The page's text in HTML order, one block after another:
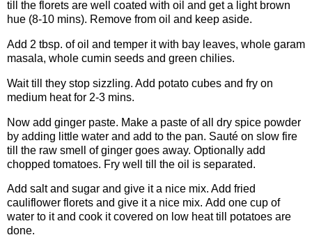
till the florets are well coated with oil and get a light brown
hue (8-10 mins). Remove from oil and keep aside.
Add 2 tbsp. of oil and temper it with bay leaves, whole garam
masala, whole cumin seeds and green chilies.
Wait till they stop sizzling. Add potato cubes and fry on
medium heat for 2-3 mins.
Now add ginger paste. Make a paste of all dry spice powder
by adding little water and add to the pan. Sauté on slow fire
till the raw smell of ginger goes away. Optionally add
chopped tomatoes. Fry well till the oil is separated.
Add salt and sugar and give it a nice mix. Add fried
cauliflower florets and give it a nice mix. Add one cup of
water to it and cook it covered on low heat till potatoes are
done.